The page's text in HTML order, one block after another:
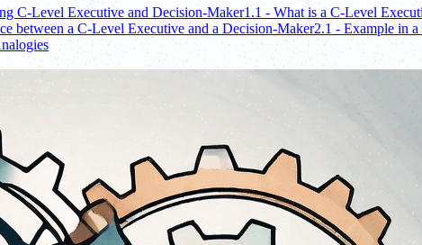
C-Level Executive and Decision-Maker1.1 - What is a C-Level
between a C-Level Executive and a Decision-Maker2.1 - Example in